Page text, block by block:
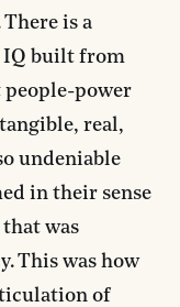
is a
IQ built from
power
real,
undeniable
in their sense
was
This was how
of